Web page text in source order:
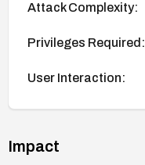
Attack Complexity:
Privileges Required:
User Interaction:
Impact